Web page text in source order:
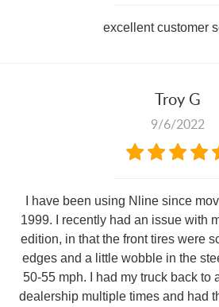
excellent customer
Troy G
9/6/2022
I have been using Nline since
1999. I recently had an issue with
edition, in that the front tires were
edges and a little wobble in the
50-55 mph. I had my truck back to
dealership multiple times and had